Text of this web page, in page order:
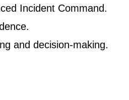
Incident Command.
and decision-making.